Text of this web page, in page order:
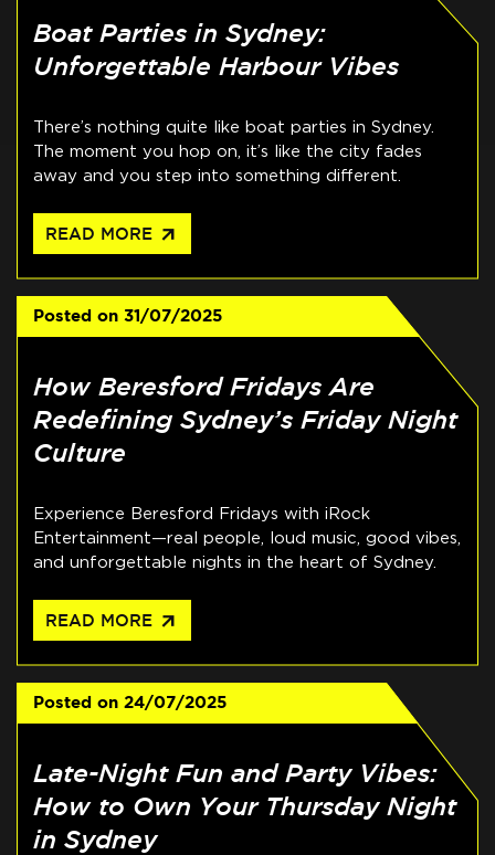
Boat Parties in Sydney:
Unforgettable Harbour Vibes
There’s nothing quite like boat parties in Sydney.
The moment you hop on, it’s like the city fades
away and you step into something different.
READ MORE arrow_outward
Posted on 31/07/2025
How Beresford Fridays Are
Redefining Sydney’s Friday Night
Culture
Experience Beresford Fridays with iRock
Entertainment—real people, loud music, good vibes,
and unforgettable nights in the heart of Sydney.
READ MORE arrow_outward
Posted on 24/07/2025
Late-Night Fun and Party Vibes:
How to Own Your Thursday Night
in Sydney